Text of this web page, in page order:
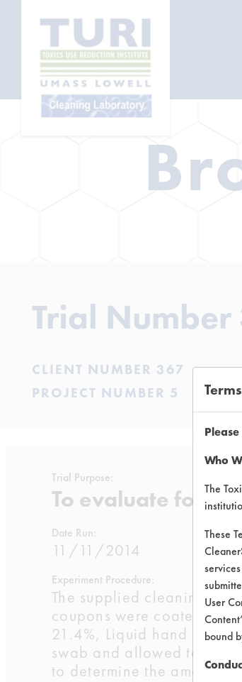
Trial Number
CLIENT NUMBER 367
PROJECT NUMBER 5
Trial Purpose:
To evaluate four
Date Run:
11/11/2014
Experiment Procedure:
The supplied cleaning
coupons were coated
21.4%, Liquid hand soap
swab and allowed to dry
to determine the amount of
Who
The
These
User
bound